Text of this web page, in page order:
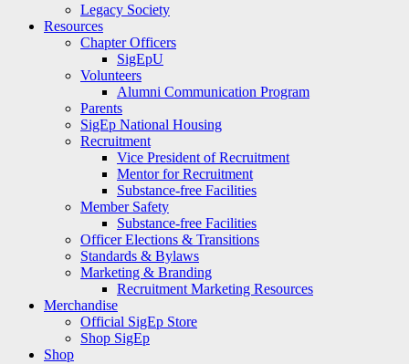
Legacy Society
Resources
Chapter Officers
SigEpU
Volunteers
Alumni Communication Program
Parents
SigEp National Housing
Recruitment
Vice President of Recruitment
Mentor for Recruitment
Substance-free Facilities
Member Safety
Substance-free Facilities
Officer Elections & Transitions
Standards & Bylaws
Marketing & Branding
Recruitment Marketing Resources
Merchandise
Official SigEp Store
Shop SigEp
Shop